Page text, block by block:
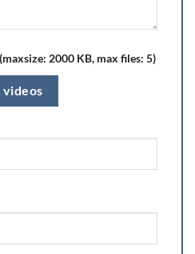
2000 KB, max files: 5)
videos